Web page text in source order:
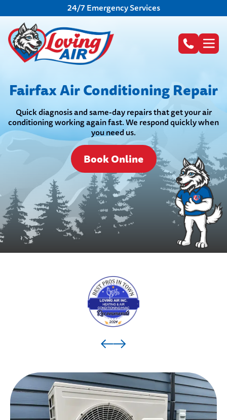
24/7 Emergency Services
Fairfax Air Conditioning Repair
Quick diagnosis and same-day repairs that get your air
conditioning working again fast. We respond quickly when
you need us.
Book Online